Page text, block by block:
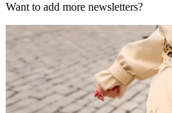
Want to add more newsletters?